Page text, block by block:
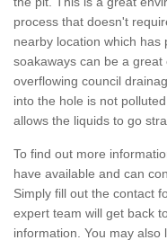
process that doesn't
nearby location which
soakaways can be a
overflowing council
into the hole is not
allows the liquids to go
To find out more
have available and can
Simply fill out the contact
expert team will get back
information. You may also